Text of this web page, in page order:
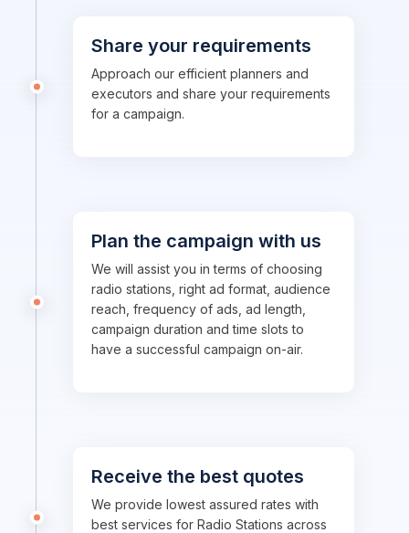
Share your requirements
Approach our efficient planners and
executors and share your requirements
for a campaign.
Plan the campaign with us
We will assist you in terms of choosing
radio stations, right ad format, audience
reach, frequency of ads, ad length,
campaign duration and time slots to
have a successful campaign on-air.
Receive the best quotes
We provide lowest assured rates with
best services for Radio Stations across